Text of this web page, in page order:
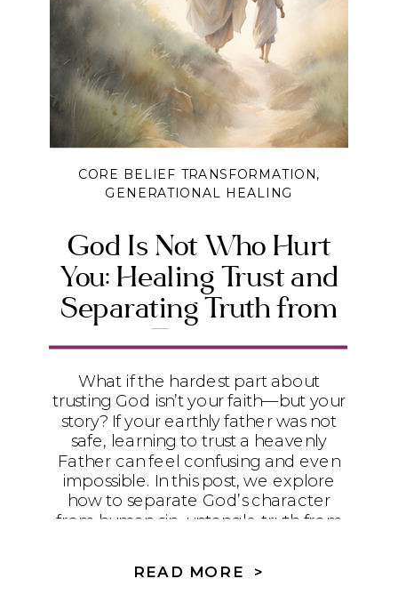
God Is Not Who Hurt
You: Healing Trust and
Separating Truth from
Trauma
CORE BELIEF TRANSFORMATION,
GENERATIONAL HEALING
What if the hardest part about
trusting God isn’t your faith—but your
story? If your earthly father was not
safe, learning to trust a heavenly
Father can feel confusing and even
impossible. In this post, we explore
how to separate God’s character
from human sin, untangle truth from
READ MORE >